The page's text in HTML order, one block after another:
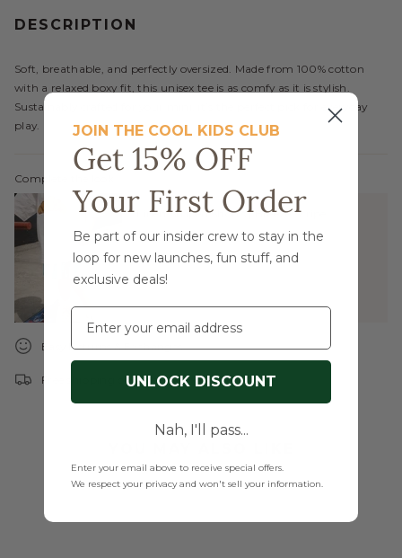
DESCRIPTION
Soft, breathable, and perfectly oversized. Made from 100% cotton
with a relaxed boxy fit, this unisex tee is as comfy as it is stylish.
Sustainably crafted for your mini, it’s the perfect pick for everyday
play.
Complete the look:
Linen Striped Shorts | Breeze Stripe
$36.00
Easy Returns & Exchanges
Free shipping on orders over $99
JOIN THE COOL KIDS CLUB
Get 15% OFF
Your First Order
Be part of our insider crew to stay in the
loop for new launches, fun stuff, and
exclusive deals!
Email
UNLOCK DISCOUNT
Nah, I'll pass...
Enter your email above to receive special offers.
We respect your privacy and won't sell your information.